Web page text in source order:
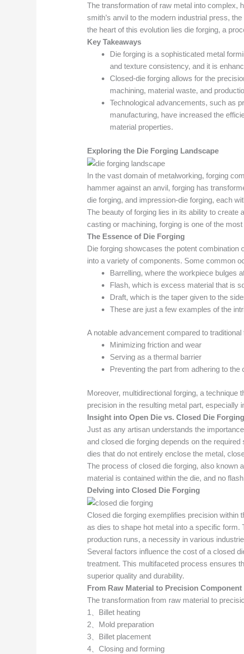
The transformation of raw metal into complex,
smith’s anvil to the modern industrial press,
the heart of this evolution lies die forging, a
Key Takeaways
Die forging is a sophisticated metal
and texture consistency, and it is
Closed-die forging allows for the
machining, material waste, and
Technological advancements, such as
manufacturing, have increased the
material properties.
Exploring the Die Forging Landscape
In the vast domain of metalworking, forging
hammer against an anvil, forging has
die forging, and impression-die forging, each
The beauty of forging lies in its ability to create
casting or machining, forging is one of the
The Essence of Die Forging
Die forging showcases the potent combination
into a variety of components. Some common
Barrelling, where the workpiece bulges
Flash, which is excess material that is
Draft, which is the taper given to the
These are just a few examples of the
A notable advancement compared to
Minimizing friction and wear
Serving as a thermal barrier
Preventing the part from adhering to
Moreover, multidirectional forging, a technique
precision in the resulting metal part, especially
Insight into Open Die vs. Closed Die Forging
Just as any artisan understands the
and closed die forging depends on the
dies that do not entirely enclose the metal,
The process of closed die forging, also known
material is contained within the die, and no
Delving into Closed Die Forging
Closed die forging exemplifies precision within
as dies to shape hot metal into a specific
production runs, a necessity in various
Several factors influence the cost of a closed
treatment. This multifaceted process ensures
superior quality and durability.
From Raw Material to Precision Component
The transformation from raw material to
1、Billet heating
2、Mold preparation
3、Billet placement
4、Closing and forming